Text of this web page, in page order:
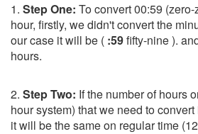
1. Step One: To convert 00:59
hour, firstly, we didn't convert the
our case it will be ( :59fifty-nine ).
hours.
2. Step Two: If the number of hours
hour system) that we need to
it will be the same on regular time